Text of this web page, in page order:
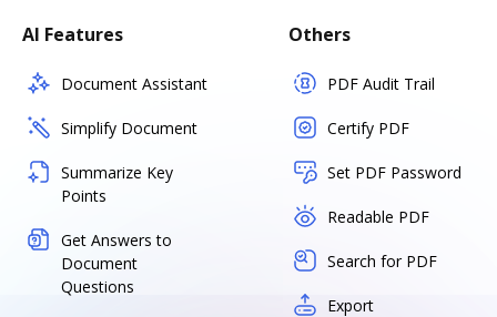
AI Features
Document Assistant
Simplify Document
Summarize Key
Points
Get Answers to
Document
Questions
Others
PDF Audit Trail
Certify PDF
Set PDF Password
Readable PDF
Search for PDF
Export